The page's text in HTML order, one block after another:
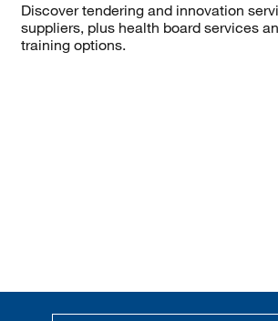
Discover tendering and innovation
suppliers, plus health board services
training options.